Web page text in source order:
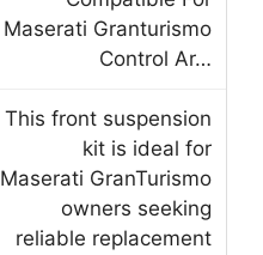
Maserati Granturismo
Control Ar…
This front suspension
kit is ideal for
Maserati GranTurismo
owners seeking
reliable replacement